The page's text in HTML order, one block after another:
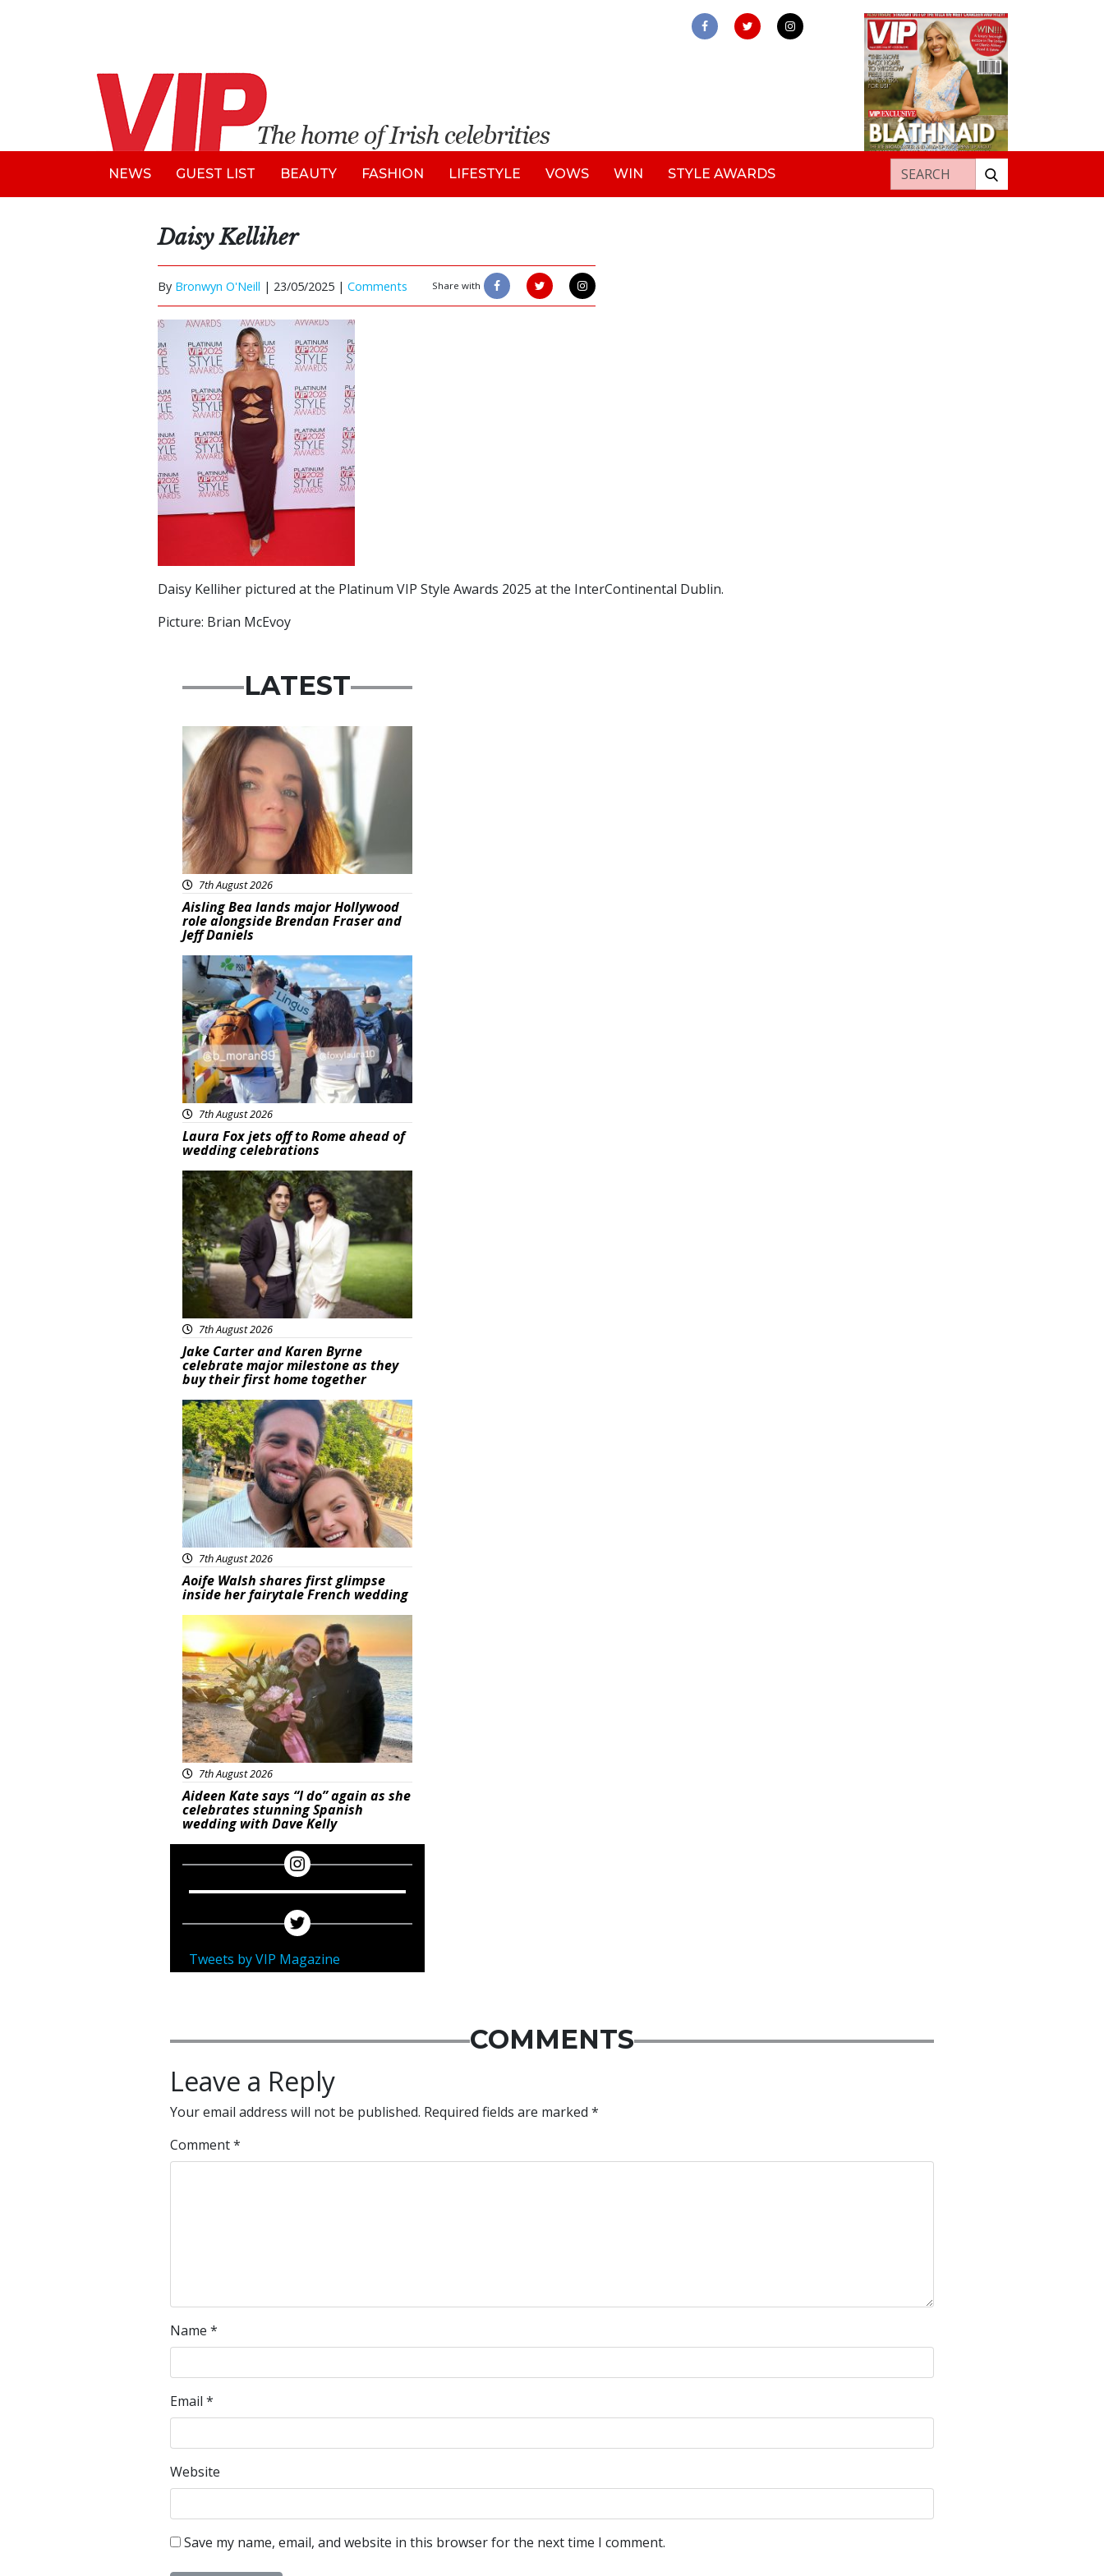
NEWS GUEST LIST BEAUTY FASHION LIFESTYLE VOWS WIN STYLE AWARDS Search for:
Daisy Kelliher
By Bronwyn O'Neill | 23/05/2025 | Comments Share with
Daisy Kelliher pictured at the Platinum VIP Style Awards 2025 at the InterContinental Dublin.
Picture: Brian McEvoy
LATEST
Featured
7th August 2026
Aisling Bea lands major Hollywood
role alongside Brendan Fraser and
Jeff Daniels
Featured
7th August 2026
Laura Fox jets off to Rome ahead of
wedding celebrations
Featured
7th August 2026
Jake Carter and Karen Byrne
celebrate major milestone as they
buy their first home together
Featured
7th August 2026
Aoife Walsh shares first glimpse
inside her fairytale French wedding
Featured
7th August 2026
Aideen Kate says “I do” again as she
celebrates stunning Spanish
wedding with Dave Kelly
Tweets by VIP Magazine
COMMENTS
Leave a Reply
Your email address will not be published. Required fields are marked *
Comment*
Name *
Email *
Website
Save my name, email, and website in this browser for the next time I comment.